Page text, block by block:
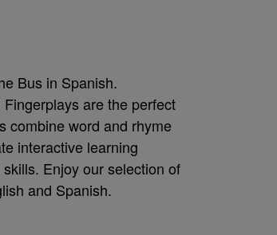
Bus in Spanish.
are the perfect
combine word and rhyme
interactive learning
Enjoy our selection of
and Spanish.